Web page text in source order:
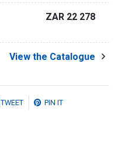
ZAR 22 278
View the Catalogue
TWEET PIN IT